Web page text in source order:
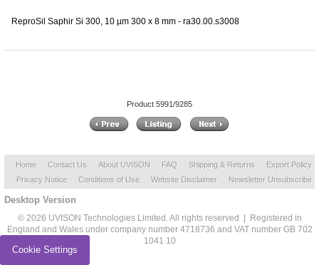
ReproSil Saphir Si 300, 10 µm 300 x 8 mm - ra30.00.s3008
Product 5991/9285
Home Contact Us About UVISON FAQ Shipping & Returns
Export Policy
Privacy Notice
Conditions of Use Website Disclaimer Newsletter Unsubscribe
Desktop Version
© 2026 UVISON Technologies Limited. All rights reserved | Registered in
England and Wales under company number 4718736 and VAT number GB 702
1041 10
Cookie Settings